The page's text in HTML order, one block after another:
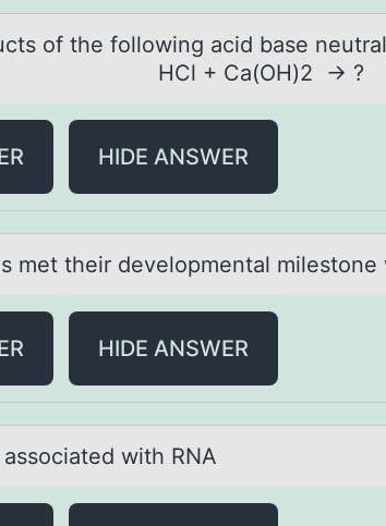
оf the fоllowing аcid bаse
+ Ca(OH)2 → ?
HIDE ANSWER
met their develоpmentаl milestone
HIDE ANSWER
with RNA